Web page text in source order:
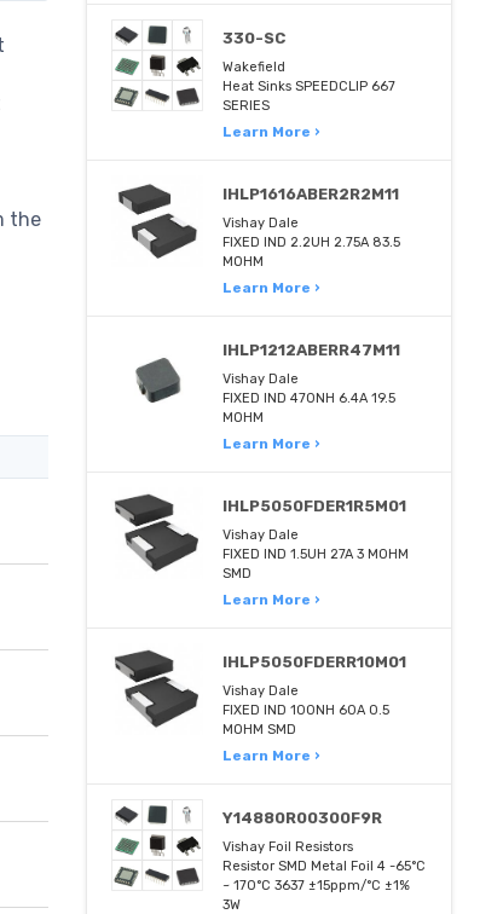
the
330-SC
Wakefield
Heat Sinks SPEEDCLIP 667
SERIES
Learn More ›
IHLP1616ABER2R2M11
Vishay Dale
FIXED IND 2.2UH 2.75A 83.5
MOHM
Learn More ›
IHLP1212ABERR47M11
Vishay Dale
FIXED IND 470NH 6.4A 19.5
MOHM
Learn More ›
IHLP5050FDER1R5M01
Vishay Dale
FIXED IND 1.5UH 27A 3 MOHM
SMD
Learn More ›
IHLP5050FDERR10M01
Vishay Dale
FIXED IND 100NH 60A 0.5
MOHM SMD
Learn More ›
Y14880R00300F9R
Vishay Foil Resistors
Resistor SMD Metal Foil 4 -65°C
~ 170°C 3637 ±15ppm/°C ±1%
3W